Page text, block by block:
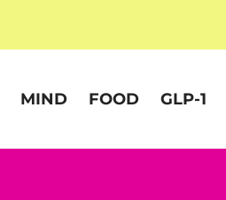
MIND FOOD GLP-1